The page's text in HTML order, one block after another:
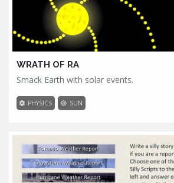
WRATH OF RA
Smack Earth with solar events.
PHYSICS SUN